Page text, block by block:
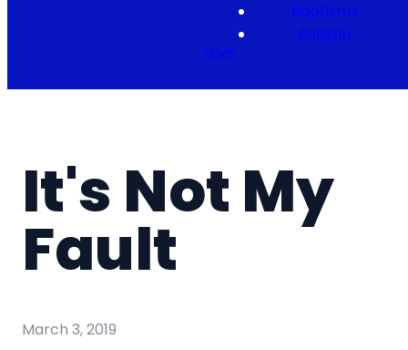
Baptisms
Bulletin
Give
It's Not My
Fault
March 3, 2019